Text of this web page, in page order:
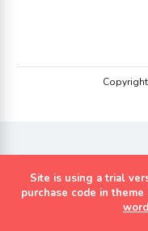
Site is using a trial
purchase code in